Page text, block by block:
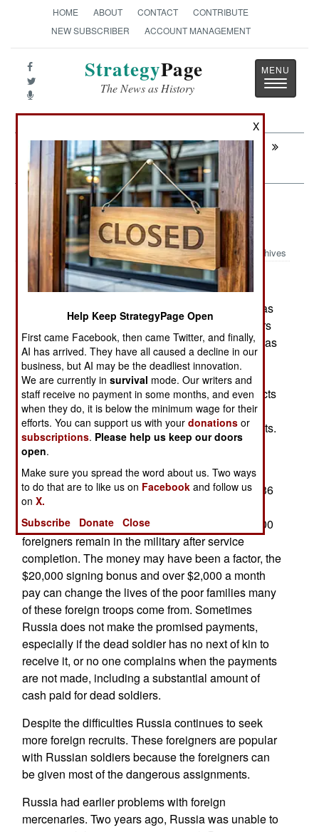
HOME ABOUT CONTACT
CONTRIBUTE
NEW SUBSCRIBER
ACCOUNT MANAGEMENT
StrategyPage
The News as History
Toggle
Next:
SURFACE FORCES : Singapore Building
Two More MRCVs
Forces: The Russian Multinational
Force
Archives
June 1 ,2026: The Russian military in Ukraine has
become multinational, with nearly 50,000 soldiers
from Central Asia, Africa and elsewhere serving as
well-paid mercenaries for Russia. About half of
these soldiers are killed, partly because Russia
does not let the soldiers leave when their contracts
are completed. Russian recruiters use not just
financial incentives, but also pressure on migrants.
Some foreigners are forced to choose between
criminal prosecution and signing a contract.
According to Ukrainian intelligence, men from 136
countries have signed lucrative contracts to fight
alongside Russian troops. So far, more than 3,000
foreigners remain in the military after service
completion. The money may have been a factor, the
$20,000 signing bonus and over $2,000 a month
pay can change the lives of the poor families many
of these foreign troops come from. Sometimes
Russia does not make the promised payments,
especially if the dead soldier has no next of kin to
receive it, or no one complains when the payments
are not made, including a substantial amount of
cash paid for dead soldiers.
Despite the difficulties Russia continues to seek
more foreign recruits. These foreigners are popular
with Russian soldiers because the foreigners can
be given most of the dangerous assignments.
Russia had earlier problems with foreign
mercenaries. Two years ago, Russia was unable to
X
Help Keep StrategyPage Open
First came Facebook, then came Twitter, and finally,
AI has arrived. They have all caused a decline in our
business, but AI may be the deadliest innovation.
We are currently insurvival mode. Our writers and
staff receive no payment in some months, and even
when they do, it is below the minimum wage for their
efforts. You can support us with yourdonations or
subscriptions. Please help us keep our doors
open.
Make sure you spread the word about us. Two ways
to do that are to like us on Facebook and follow us
onX.
Subscribe
Donate Close